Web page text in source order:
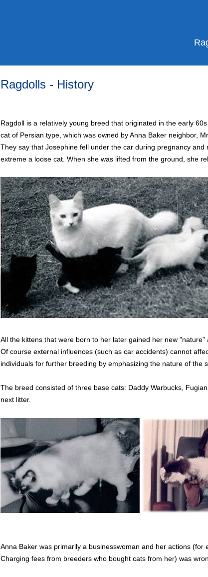
Ragdolls - History
Ragdoll is a relatively young breed that originated in the early
cat of Persian type, which was owned by Anna Baker neighbor,
They say that Josephine fell under the car during pregnancy
extreme a loose cat. When she was lifted from the ground, she
All the kittens that were born to her later gained her new
Of course external influences (such as car accidents) cannot
individuals for further breeding by emphasizing the nature of the
The breed consisted of three base cats: Daddy Warbucks,
next litter.
Anna Baker was primarily a businesswoman and her actions
Charging fees from breeders who bought cats from her) was